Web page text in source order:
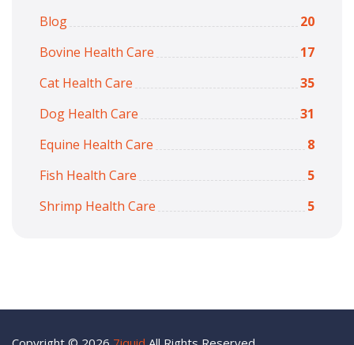
Blog
20
Bovine Health Care
17
Cat Health Care
35
Dog Health Care
31
Equine Health Care
8
Fish Health Care
5
Shrimp Health Care
5